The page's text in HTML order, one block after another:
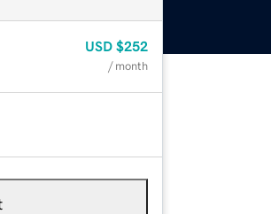
USD $252
/ month